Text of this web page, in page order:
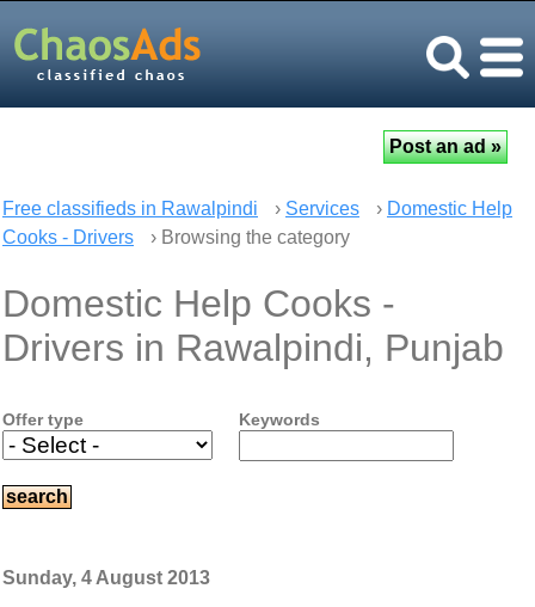
Free classifieds in Rawalpindi › Services › Domestic Help
Cooks - Drivers
› Browsing the category
Domestic Help Cooks -
Drivers in Rawalpindi, Punjab
Offer type Keywords
Sunday, 4 August 2013